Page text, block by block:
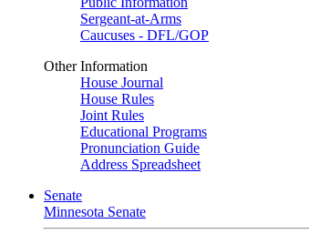
Sergeant-at-Arms
Caucuses - DFL/GOP
Other Information
House Journal
House Rules
Joint Rules
Educational Programs
Pronunciation Guide
Address Spreadsheet
Senate
Minnesota Senate